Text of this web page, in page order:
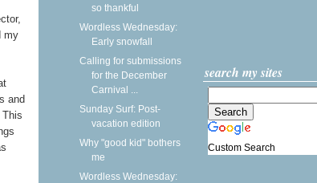
my
and
so thankful
Wordless Wednesday:
Early snowfall
Calling for submissions
for the December
Carnival ...
Sunday Surf: Post-
vacation edition
Why "good kid" bothers
me
Wordless Wednesday:
search my sites
Custom Search